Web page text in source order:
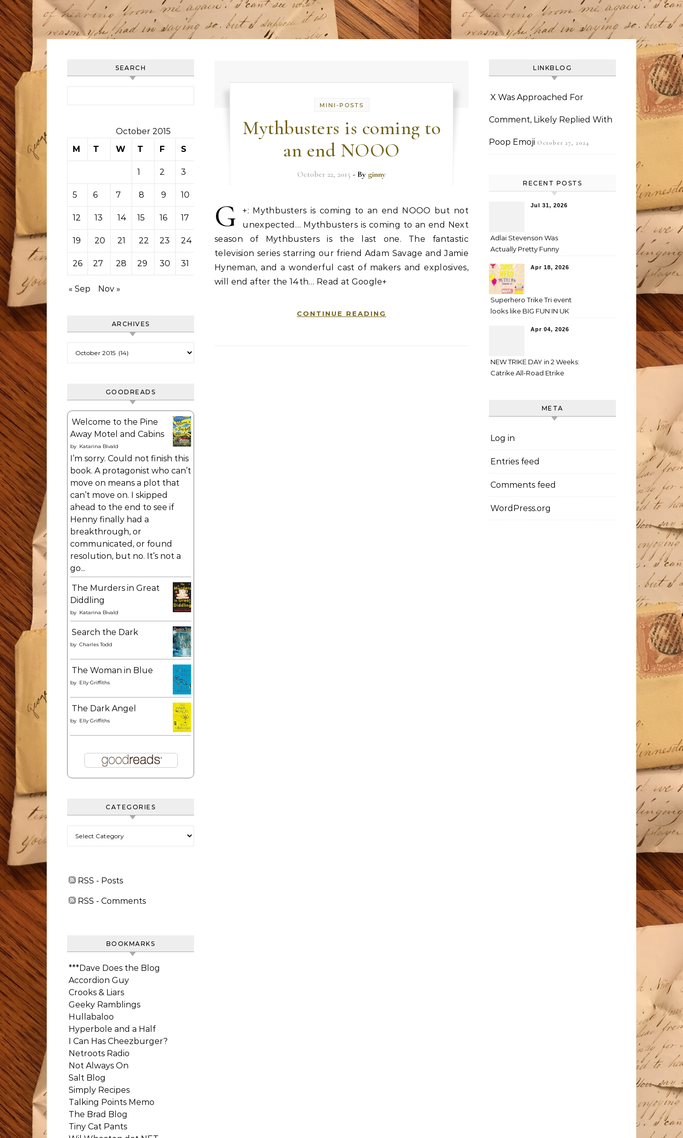
SEARCH
October 2015
M
T W T F S
1 2 3
5 6 7 8 9 10
12 13 14 15 16 17
19 20 21 22 23 24
26 27 28 29 30 31
« Sep Nov »
ARCHIVES
GOODREADS
Welcome to the Pine
Away Motel and Cabins
by Katarina Bivald
I’m sorry. Could not finish this
book. A protagonist who can’t
move on means a plot that
can’t move on. I skipped
ahead to the end to see if
Henny finally had a
breakthrough, or
communicated, or found
resolution, but no. It’s not a
go...
The Murders in Great
Diddling
by Katarina Bivald
Search the Dark
by Charles Todd
The Woman in Blue
by Elly Griffiths
The Dark Angel
by Elly Griffiths
CATEGORIES
RSS - Posts
RSS - Comments
BOOKMARKS
***Dave Does the Blog
Accordion Guy
Crooks & Liars
Geeky Ramblings
Hullabaloo
Hyperbole and a Half
I Can Has Cheezburger?
Netroots Radio
Not Always On
Salt Blog
Simply Recipes
Talking Points Memo
The Brad Blog
Tiny Cat Pants
MINI-POSTS
Mythbusters is coming to
an end NOOO
October 22, 2015 - By ginny
G
+: Mythbusters is coming to an end NOOO but not
unexpected… Mythbusters is coming to an end Next
season of Mythbusters is the last one. The fantastic
television series starring our friend Adam Savage and Jamie
Hyneman, and a wonderful cast of makers and explosives,
will end after the 14th… Read at Google+
CONTINUE READING
LINKBLOG
X Was Approached For
Comment, Likely Replied With
Poop Emoji October 27, 2024
RECENT POSTS
Jul 31, 2026
Adlai Stevenson Was
Actually Pretty Funny
Apr 18, 2026
Superhero Trike Tri event
looks like BIG FUN IN UK
Apr 04, 2026
NEW TRIKE DAY in 2 Weeks:
Catrike All-Road Etrike
META
Log in
Entries feed
Comments feed
WordPress.org